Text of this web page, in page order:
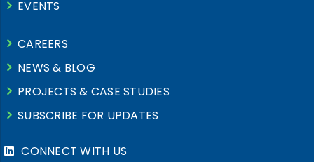
EVENTS
CAREERS
NEWS & BLOG
PROJECTS & CASE STUDIES
SUBSCRIBE FOR UPDATES
CONNECT WITH US